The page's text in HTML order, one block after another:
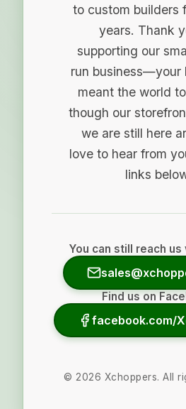
to custom builders
years. Thank
supporting our
run business—your
meant the world
though our
we are still here
love to hear from
links
You can still reach us
Find us on
facebook.com/
© 2026 Xchoppers. All